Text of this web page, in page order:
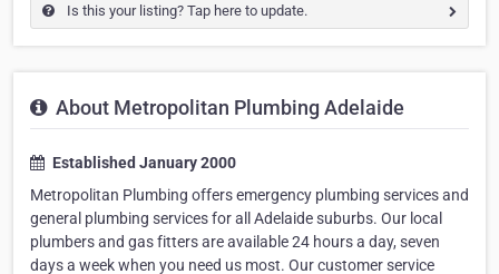
Is this your listing? Tap here to update.
About Metropolitan Plumbing Adelaide
Established January 2000
Metropolitan Plumbing offers emergency plumbing services and
general plumbing services for all Adelaide suburbs. Our local
plumbers and gas fitters are available 24 hours a day, seven
days a week when you need us most. Our customer service